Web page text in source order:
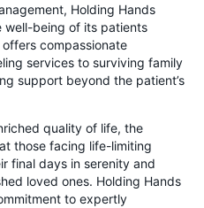
Holding Hands
well-being of its patients
compassionate
services to surviving family
support beyond the patient’s
quality of life, the
those facing life-limiting
final days in serenity and
loved ones. Holding Hands
to expertly